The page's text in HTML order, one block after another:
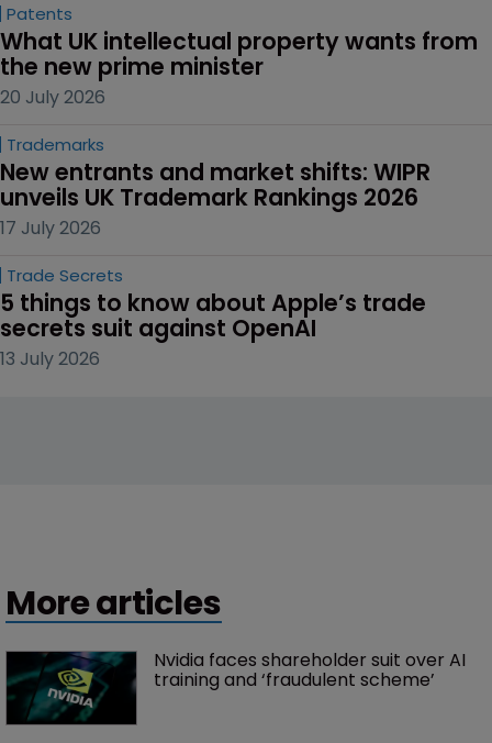
Patents
What UK intellectual property wants from
the new prime minister
20 July 2026
Trademarks
New entrants and market shifts: WIPR
unveils UK Trademark Rankings 2026
17 July 2026
Trade Secrets
5 things to know about Apple’s trade
secrets suit against OpenAI
13 July 2026
More articles
Nvidia faces shareholder suit over AI
training and ‘fraudulent scheme’